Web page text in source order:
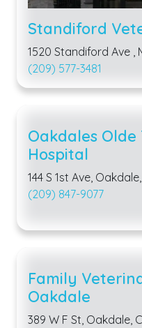
Standiford
1520 Standiford Ave ,
(209) 577-3481
Oakdales
Hospital
144 S 1st Ave,
(209) 847-9077
Family
Oakdale
389 W F St, Oakdale,